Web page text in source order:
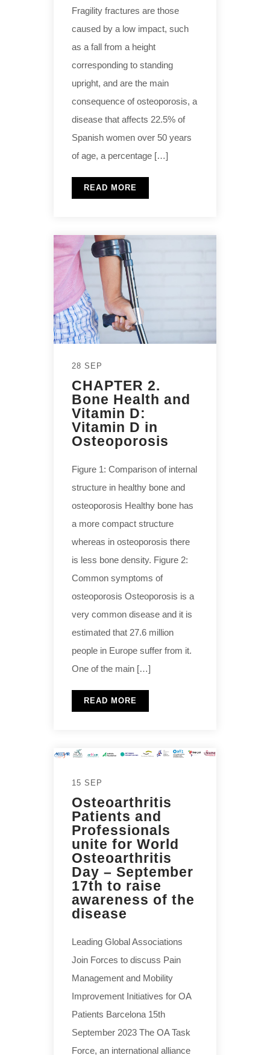
Fragility fractures are those
caused by a low impact, such
as a fall from a height
corresponding to standing
upright, and are the main
consequence of osteoporosis, a
disease that affects 22.5% of
Spanish women over 50 years
of age, a percentage […]
READ MORE
28 SEP
CHAPTER 2.
Bone Health and
Vitamin D:
Vitamin D in
Osteoporosis
Figure 1: Comparison of internal
structure in healthy bone and
osteoporosis Healthy bone has
a more compact structure
whereas in osteoporosis there
is less bone density. Figure 2:
Common symptoms of
osteoporosis Osteoporosis is a
very common disease and it is
estimated that 27.6 million
people in Europe suffer from it.
One of the main […]
READ MORE
15 SEP
Osteoarthritis
Patients and
Professionals
unite for World
Osteoarthritis
Day – September
17th to raise
awareness of the
disease
Leading Global Associations
Join Forces to discuss Pain
Management and Mobility
Improvement Initiatives for OA
Patients Barcelona 15th
September 2023 The OA Task
Force, an international alliance